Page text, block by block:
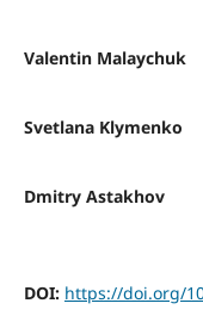
Valentin Malaychuk
Svetlana Klymenko
Dmitry Astakhov
DOI: https://doi.org/